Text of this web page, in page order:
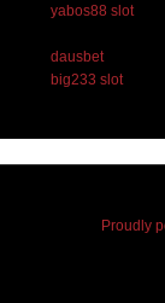
yabos88 slot
dausbet
big233 slot
Proudly